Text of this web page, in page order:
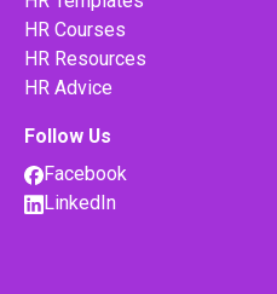
HR Courses
HR Resources
HR Advice
Follow Us
Facebook
LinkedIn